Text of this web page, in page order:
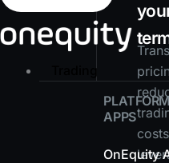
Trading
APPS
OnEquity